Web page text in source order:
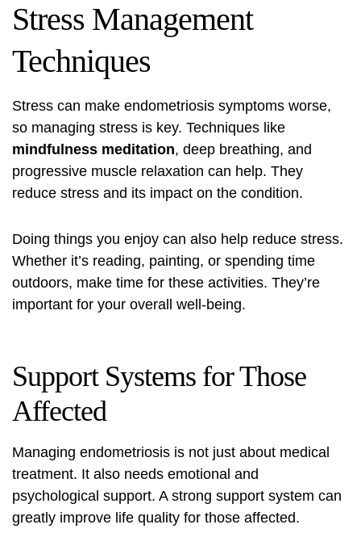
Stress Management
Techniques
Stress can make endometriosis symptoms worse,
so managing stress is key. Techniques like
mindfulness meditation, deep breathing, and
progressive muscle relaxation can help. They
reduce stress and its impact on the condition.
Doing things you enjoy can also help reduce stress.
Whether it’s reading, painting, or spending time
outdoors, make time for these activities. They’re
important for your overall well-being.
Support Systems for Those
Affected
Managing endometriosis is not just about medical
treatment. It also needs emotional and
psychological support. A strong support system can
greatly improve life quality for those affected.